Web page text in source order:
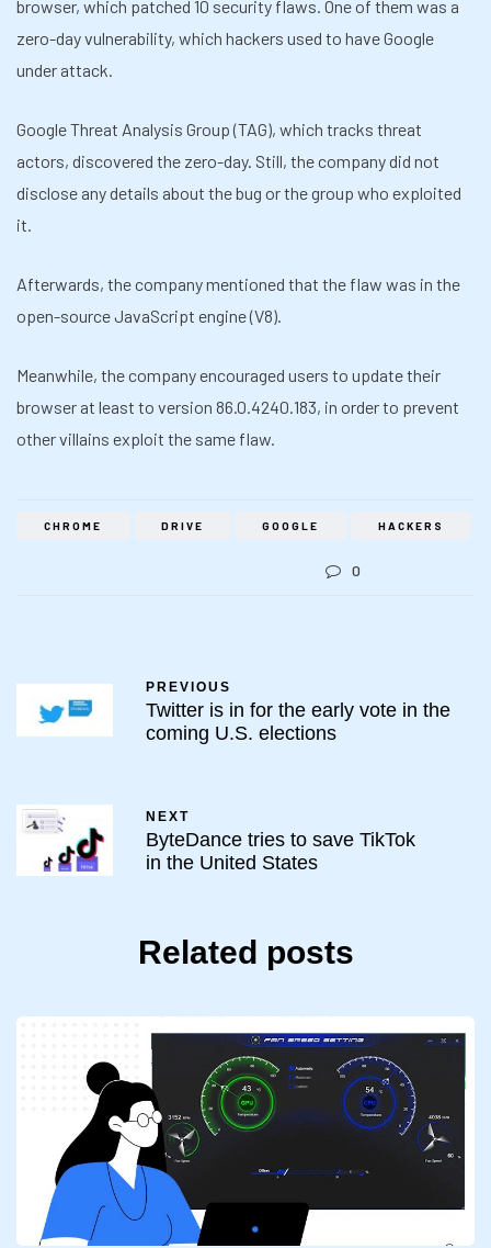
browser, which patched 10 security flaws. One of them was a
zero-day vulnerability, which hackers used to have Google
under attack.
Google Threat Analysis Group (TAG), which tracks threat
actors, discovered the zero-day. Still, the company did not
disclose any details about the bug or the group who exploited
it.
Afterwards, the company mentioned that the flaw was in the
open-source JavaScript engine (V8).
Meanwhile, the company encouraged users to update their
browser at least to version 86.0.4240.183, in order to prevent
other villains exploit the same flaw.
CHROME DRIVE GOOGLE HACKERS
0
PREVIOUS
Twitter is in for the early vote in the
coming U.S. elections
NEXT
ByteDance tries to save TikTok
in the United States
Related posts